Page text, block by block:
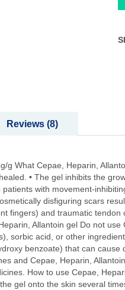
g What Cepae, Heparin,
• The gel inhibits the
with movement-
disfiguring scars
fingers) and traumatic
Allantoin gel Do not
sorbic acid, or other
benzoate) that can
and Cepae, Heparin,
How to use Cepae,
gel onto the skin several
Reviews 8